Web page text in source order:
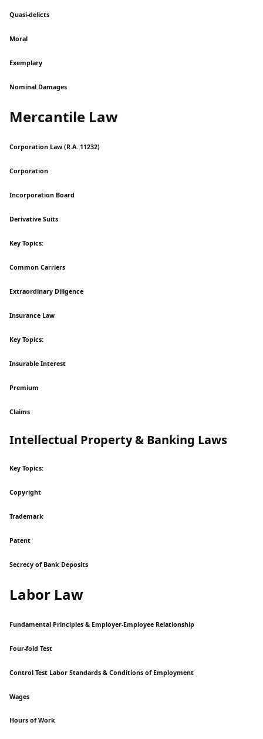
Quasi-delicts
Moral
Exemplary
Nominal Damages
Mercantile Law
Corporation Law (R.A. 11232)
Corporation
Incorporation Board
Derivative Suits
Key Topics:
Common Carriers
Extraordinary Diligence
Insurance Law
Key Topics:
Insurable Interest
Premium
Claims
Intellectual Property & Banking Laws
Key Topics:
Copyright
Trademark
Patent
Secrecy of Bank Deposits
Labor Law
Fundamental Principles & Employer-Employee Relationship
Four-fold Test
Control Test Labor Standards & Conditions of Employment
Wages
Hours of Work